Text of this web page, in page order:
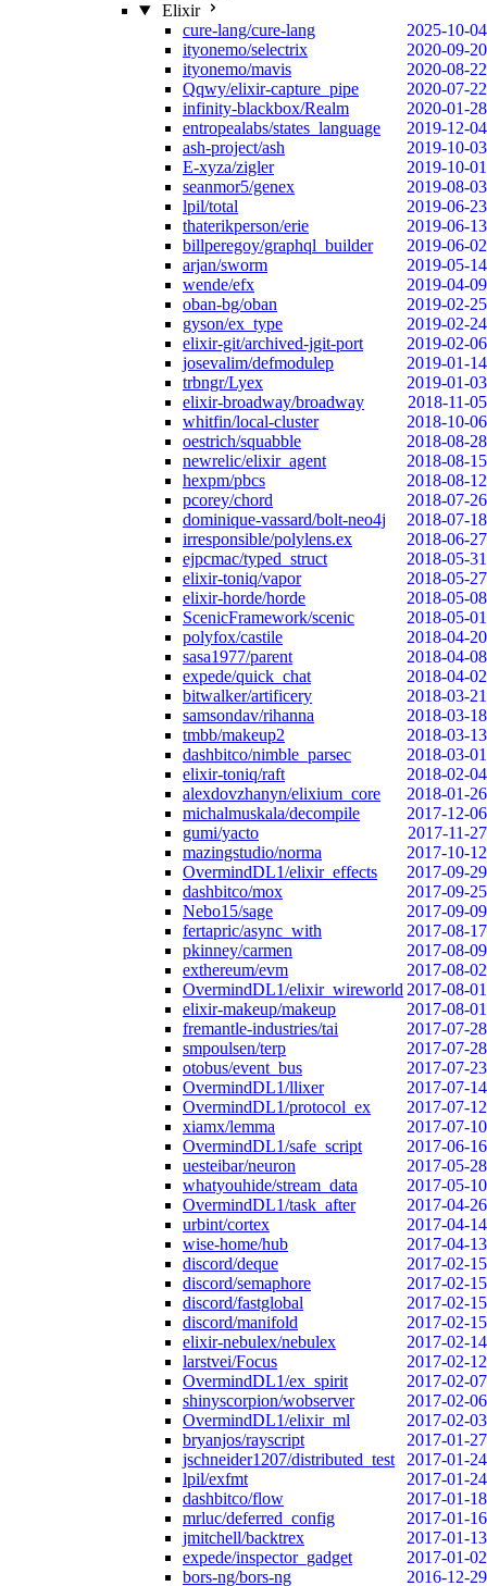
Elixir
cure-lang/cure-lang
2025-10-04
ityonemo/selectrix
2020-09-20
ityonemo/mavis
2020-08-22
Qqwy/elixir-capture_pipe
2020-07-22
infinity-blackbox/Realm
2020-01-28
entropealabs/states_language
2019-12-04
ash-project/ash
2019-10-03
E-xyza/zigler
2019-10-01
seanmor5/genex
2019-08-03
lpil/total
2019-06-23
thaterikperson/erie
2019-06-13
billperegoy/graphql_builder
2019-06-02
arjan/sworm
2019-05-14
wende/efx
2019-04-09
oban-bg/oban
2019-02-25
gyson/ex_type
2019-02-24
elixir-git/archived-jgit-port
2019-02-06
josevalim/defmodulep
2019-01-14
trbngr/Lyex
2019-01-03
elixir-broadway/broadway
2018-11-05
whitfin/local-cluster
2018-10-06
oestrich/squabble
2018-08-28
newrelic/elixir_agent
2018-08-15
hexpm/pbcs
2018-08-12
pcorey/chord
2018-07-26
dominique-vassard/bolt-neo4j
2018-07-18
irresponsible/polylens.ex
2018-06-27
ejpcmac/typed_struct
2018-05-31
elixir-toniq/vapor
2018-05-27
elixir-horde/horde
2018-05-08
ScenicFramework/scenic
2018-05-01
polyfox/castile
2018-04-20
sasa1977/parent
2018-04-08
expede/quick_chat
2018-04-02
bitwalker/artificery
2018-03-21
samsondav/rihanna
2018-03-18
tmbb/makeup2
2018-03-13
dashbitco/nimble_parsec
2018-03-01
elixir-toniq/raft
2018-02-04
alexdovzhanyn/elixium_core
2018-01-26
michalmuskala/decompile
2017-12-06
gumi/yacto
2017-11-27
mazingstudio/norma
2017-10-12
OvermindDL1/elixir_effects
2017-09-29
dashbitco/mox
2017-09-25
Nebo15/sage
2017-09-09
fertapric/async_with
2017-08-17
pkinney/carmen
2017-08-09
exthereum/evm
2017-08-02
OvermindDL1/elixir_wireworld 2017-08-01
elixir-makeup/makeup
2017-08-01
fremantle-industries/tai
2017-07-28
smpoulsen/terp
2017-07-28
otobus/event_bus
2017-07-23
OvermindDL1/llixer
2017-07-14
OvermindDL1/protocol_ex
2017-07-12
xiamx/lemma
2017-07-10
OvermindDL1/safe_script
2017-06-16
uesteibar/neuron
2017-05-28
whatyouhide/stream_data
2017-05-10
OvermindDL1/task_after
2017-04-26
urbint/cortex
2017-04-14
wise-home/hub
2017-04-13
discord/deque
2017-02-15
discord/semaphore
2017-02-15
discord/fastglobal
2017-02-15
discord/manifold
2017-02-15
elixir-nebulex/nebulex
2017-02-14
larstvei/Focus
2017-02-12
OvermindDL1/ex_spirit
2017-02-07
shinyscorpion/wobserver
2017-02-06
OvermindDL1/elixir_ml
2017-02-03
bryanjos/rayscript
2017-01-27
jschneider1207/distributed_test
2017-01-24
lpil/exfmt
2017-01-24
dashbitco/flow
2017-01-18
mrluc/deferred_config
2017-01-16
jmitchell/backtrex
2017-01-13
expede/inspector_gadget
2017-01-02
bors-ng/bors-ng
2016-12-29